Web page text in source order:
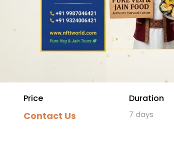
Price
Contact Us
Duration
7 days